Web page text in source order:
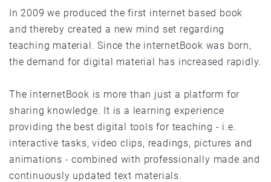
In 2009 we produced the first internet based book
and thereby created a new mind set regarding
teaching material. Since the internetBook was born,
the demand for digital material has increased rapidly.
The internetBook is more than just a platform for
sharing knowledge. It is a learning experience
providing the best digital tools for teaching - i.e.
interactive tasks, video clips, readings, pictures and
animations - combined with professionally made and
continuously updated text materials.